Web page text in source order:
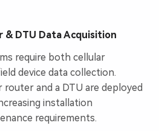
DTU Data Acquisition
require both cellular
device data collection.
router and a DTU are deployed
installation
requirements.